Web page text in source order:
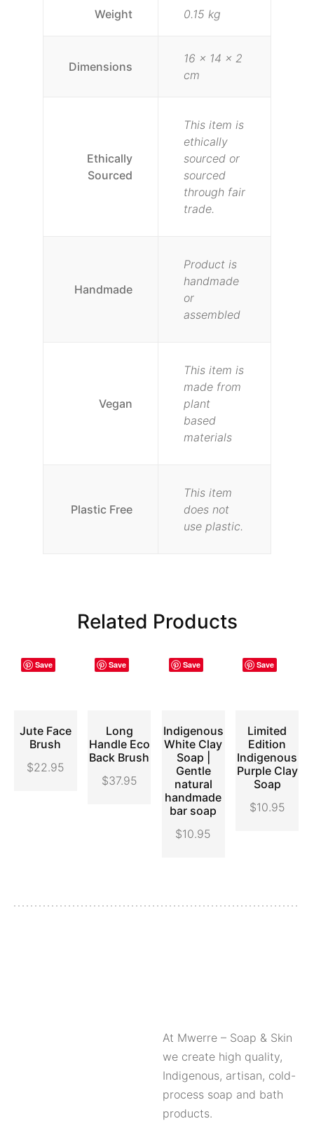
Weight 0.15 kg
Dimensions
16 × 14 × 2
cm
Ethically
Sourced
This item is
ethically
sourced or
sourced
through fair
trade.
Handmade
Product is
handmade
or
assembled
Vegan
This item is
made from
plant
based
materials
Plastic Free
This item
does not
use plastic.
Related Products
Save
ADD
TO
Jute Face
Brush
$22.95
Save
ADD
TO
CART
Long
Handle Eco
Back Brush
$37.95
Save
ADD
TO
CART
Indigenous
White Clay
Soap |
Gentle
natural
handmade
bar soap
$10.95
Save
ADD
TO
CART
Limited
Edition
Indigenous
Purple Clay
Soap
$10.95
At Mwerre – Soap & Skin
we create high quality,
Indigenous, artisan, cold-
process soap and bath
products.